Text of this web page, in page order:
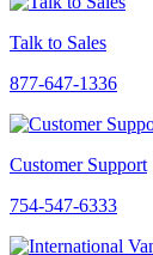
Talk to Sales
877-647-1336
Customer Support
754-547-6333